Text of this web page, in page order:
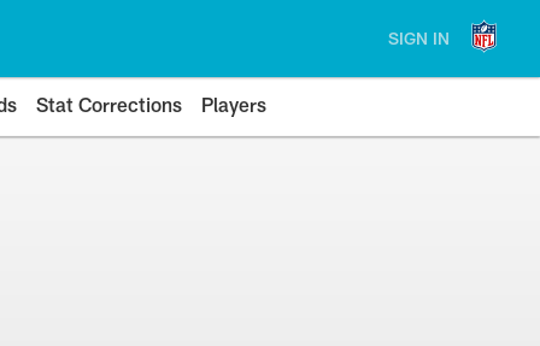
SIGN IN
Stat Corrections Players